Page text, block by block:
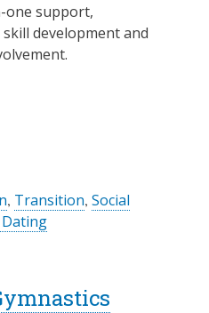
one support,
development and
, Transition, Social